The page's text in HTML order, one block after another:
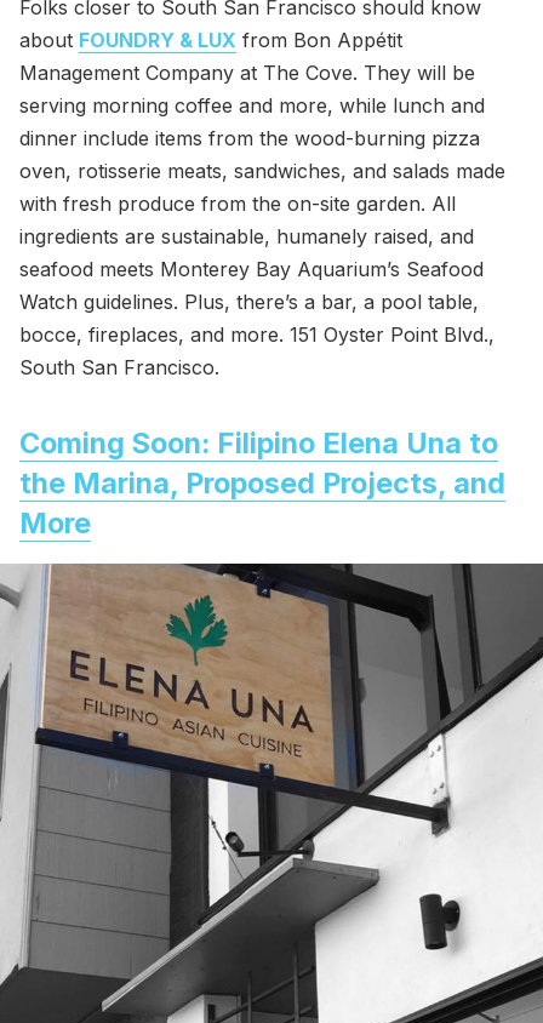
Folks closer to South San Francisco should know
about FOUNDRY & LUX from Bon Appétit
Management Company at The Cove. They will be
serving morning coffee and more, while lunch and
dinner include items from the wood-burning pizza
oven, rotisserie meats, sandwiches, and salads made
with fresh produce from the on-site garden. All
ingredients are sustainable, humanely raised, and
seafood meets Monterey Bay Aquarium’s Seafood
Watch guidelines. Plus, there’s a bar, a pool table,
bocce, fireplaces, and more. 151 Oyster Point Blvd.,
South San Francisco.
Coming Soon: Filipino Elena Una to
the Marina, Proposed Projects, and
More